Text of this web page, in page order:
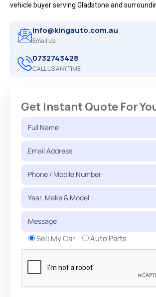
Get Instant Quote For
Sell My Car Auto Parts
vehicle buyer serving Gladstone and
info@kingauto.com.au
Email Us:
0732743428
CALL US ANYTIME :